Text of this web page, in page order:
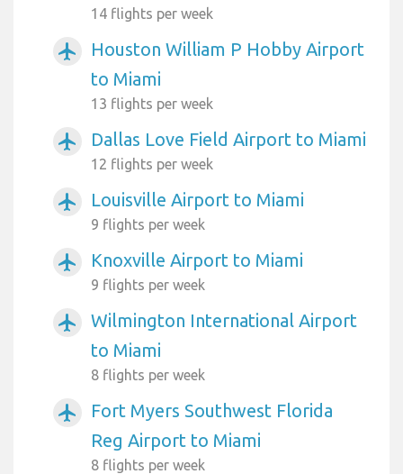
14 flights per week
airplanemode_active
Houston William P Hobby Airport
to Miami
13 flights per week
airplanemode_active Dallas Love Field Airport to Miami
12 flights per week
airplanemode_active Louisville Airport to Miami
9 flights per week
airplanemode_active Knoxville Airport to Miami
9 flights per week
airplanemode_active
Wilmington International Airport
to Miami
8 flights per week
airplanemode_active
Fort Myers Southwest Florida
Reg Airport to Miami
8 flights per week